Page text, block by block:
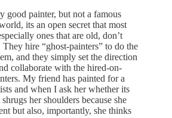
good painter, but not a famous
its an open secret that most
ones that are old, don’t
hire “ghost-painters” to do the
and they simply set the direction
collaborate with the hired-on-
My friend has painted for a
and when I ask her whether its
her shoulders because she
but also, importantly, she thinks